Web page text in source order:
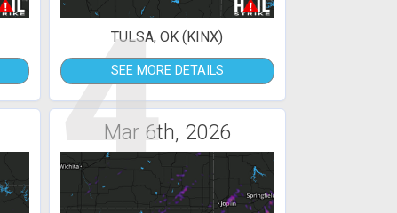
4TULSA, OK (KINX)
SEE MORE DETAILS
Mar 6th, 2026